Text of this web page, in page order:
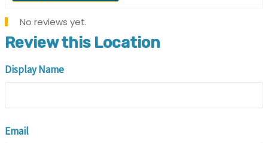
No reviews yet.
Review this Location
Display Name
Email